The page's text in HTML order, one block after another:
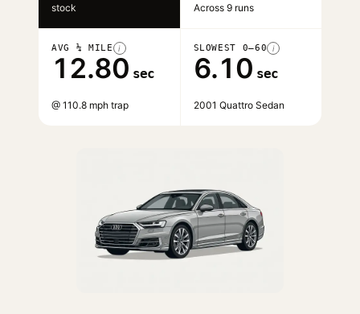
stock
Across 9 runs
AVG ¼ MILE i
12.80 sec
@ 110.8 mph trap
SLOWEST 0–60 i
6.10 sec
2001 Quattro Sedan